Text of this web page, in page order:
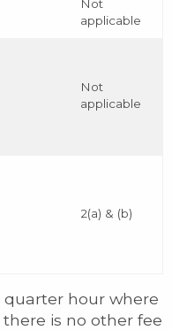
Not
applicable
Not
applicable
2(a) & (b)
quarter hour where
is no other fee